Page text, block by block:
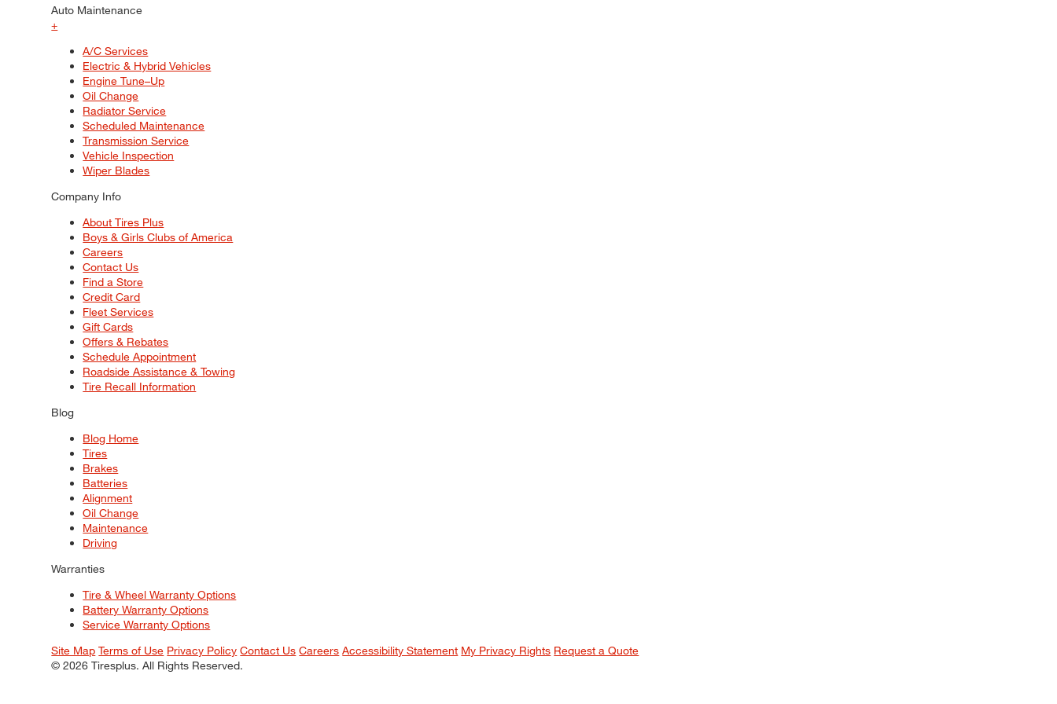
Auto Maintenance
+
A/C Services
Electric & Hybrid Vehicles
Engine Tune–Up
Oil Change
Radiator Service
Scheduled Maintenance
Transmission Service
Vehicle Inspection
Wiper Blades
Company Info
About Tires Plus
Boys & Girls Clubs of America
Careers
Contact Us
Find a Store
Credit Card
Fleet Services
Gift Cards
Offers & Rebates
Schedule Appointment
Roadside Assistance & Towing
Tire Recall Information
Blog
Blog Home
Tires
Brakes
Batteries
Alignment
Oil Change
Maintenance
Driving
Warranties
Tire & Wheel Warranty Options
Battery Warranty Options
Service Warranty Options
Site Map Terms of Use Privacy Policy Contact Us Careers Accessibility Statement My Privacy Rights Request a Quote
© 2026 Tiresplus. All Rights Reserved.